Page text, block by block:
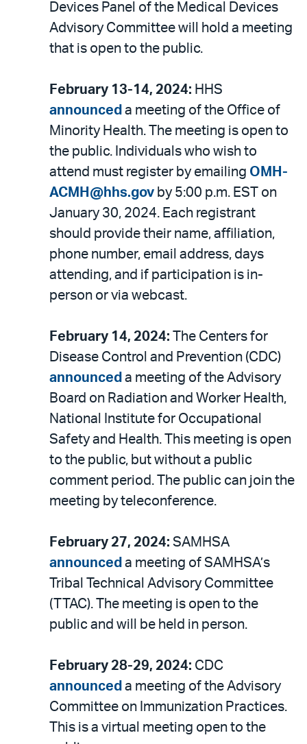
Devices Panel of the Medical Devices
Advisory Committee will hold a meeting
that is open to the public.
February 13-14, 2024: HHS
announced a meeting of the Office of
Minority Health. The meeting is open to
the public. Individuals who wish to
attend must register by emailing OMH-
ACMH@hhs.gov by 5:00 p.m. EST on
January 30, 2024. Each registrant
should provide their name, affiliation,
phone number, email address, days
attending, and if participation is in-
person or via webcast.
February 14, 2024:
The Centers for
Disease Control and Prevention (CDC)
announced a meeting of the Advisory
Board on Radiation and Worker Health,
National Institute for Occupational
Safety and Health. This meeting is open
to the public, but without a public
comment period. The public can join the
meeting by teleconference.
February 27, 2024: SAMHSA
announced a meeting of SAMHSA’s
Tribal Technical Advisory Committee
(TTAC). The meeting is open to the
public and will be held in person.
February 28-29, 2024: CDC
announced a meeting of the Advisory
Committee on Immunization Practices.
This is a virtual meeting open to the